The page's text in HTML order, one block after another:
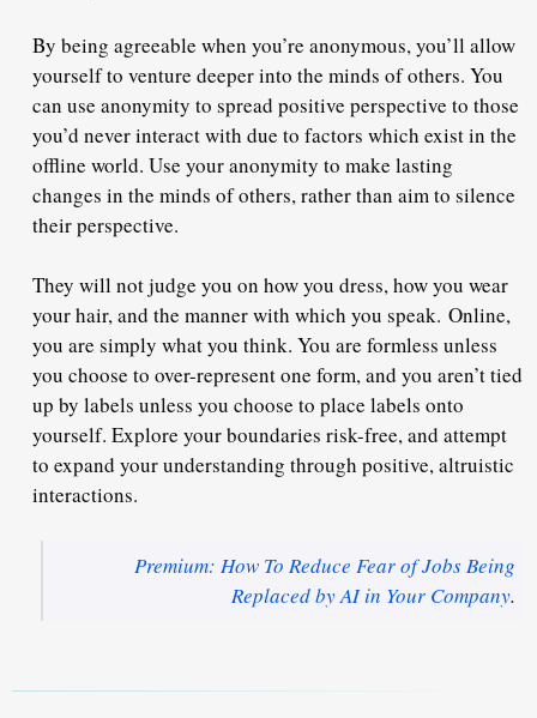
By being agreeable when you’re anonymous, you’ll allow
yourself to venture deeper into the minds of others. You
can use anonymity to spread positive perspective to those
you’d never interact with due to factors which exist in the
offline world. Use your anonymity to make lasting
changes in the minds of others, rather than aim to silence
their perspective.
They will not judge you on how you dress, how you wear
your hair, and the manner with which you speak. Online,
you are simply what you think. You are formless unless
you choose to over-represent one form, and you aren’t tied
up by labels unless you choose to place labels onto
yourself. Explore your boundaries risk-free, and attempt
to expand your understanding through positive, altruistic
interactions.
Premium: How To Reduce Fear of Jobs Being
Replaced by AI in Your Company.